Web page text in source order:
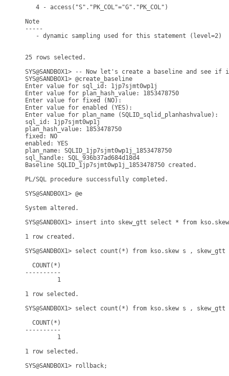
   4 - access("S"."PK_COL"="G"."PK_COL")
Note
-----
   - dynamic sampling used for this statement (level=2)
25 rows selected.
SYS@SANDBOX1> -- Now let's create a baseline and see if
SYS@SANDBOX1> @create_baseline
Enter value for sql_id: 1jp7sjmt0wp1j
Enter value for plan_hash_value: 1853478750
Enter value for fixed (NO):
Enter value for enabled (YES):
Enter value for plan_name (SQLID_sqlid_planhashvalue):
sql_id: 1jp7sjmt0wp1j
plan_hash_value: 1853478750
fixed: NO
enabled: YES
plan_name: SQLID_1jp7sjmt0wp1j_1853478750
sql_handle: SQL_936b37ad684d18d4
Baseline SQLID_1jp7sjmt0wp1j_1853478750 created.
PL/SQL procedure successfully completed.
SYS@SANDBOX1> @e
System altered.
SYS@SANDBOX1> insert into skew_gtt select * from
1 row created.
SYS@SANDBOX1> select count(*) from kso.skew s ,
  COUNT(*)
----------
         1
1 row selected.
SYS@SANDBOX1> select count(*) from kso.skew s ,
  COUNT(*)
----------
         1
1 row selected.
SYS@SANDBOX1> rollback;